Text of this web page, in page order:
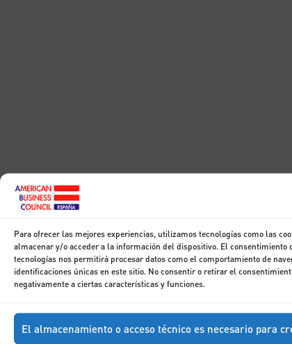
Para ofrecer las mejores experiencias, utilizamos tecnologías como las
almacenar y/o acceder a la información del dispositivo. El consentimiento
tecnologías nos permitirá procesar datos como el comportamiento de
identificaciones únicas en este sitio. No consentir o retirar el
negativamente a ciertas características y funciones.
El almacenamiento o acceso técnico es necesario para